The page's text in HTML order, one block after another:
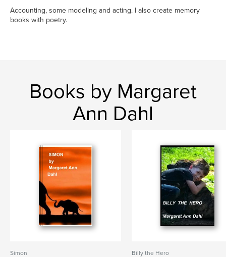
Accounting, some modeling and acting. I also create memory
books with poetry.
Books by Margaret
Ann Dahl
Simon Billy the Hero